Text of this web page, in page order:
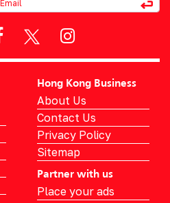
Hong Kong Business
About Us
Contact Us
Privacy Policy
Sitemap
Partner with us
Place your ads